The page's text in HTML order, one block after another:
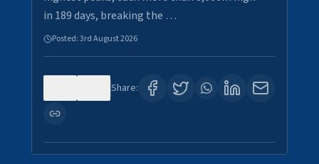
in 189 days, breaking the …
Posted:3rd August 2026
Share: